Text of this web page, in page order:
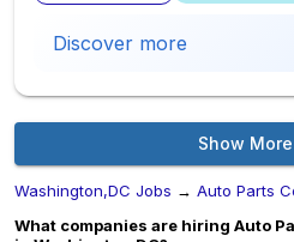
Discover more
Show
Washington,DC Jobs → Auto Parts
What companies are hiring Auto